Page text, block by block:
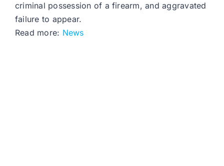
criminal possession of a firearm, and aggravated
failure to appear.
Read more: News